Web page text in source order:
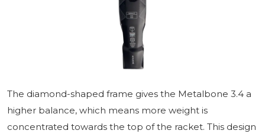
The diamond-shaped frame gives the Metalbone 3.4 a
higher balance, which means more weight is
concentrated towards the top of the racket. This design